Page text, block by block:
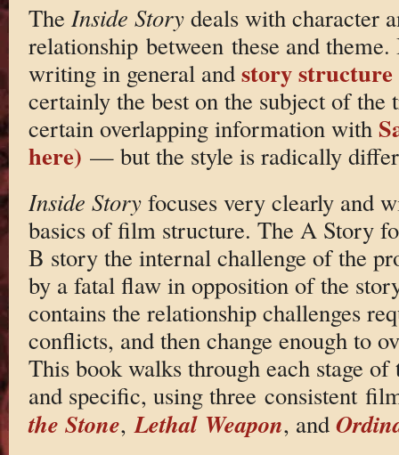
The Inside Storydeals with character
relationship between these and
writing in general and story structure
certainly the best on the subject of
certain overlapping information with
here) — but the style is radically
Inside Storyfocuses very clearly and
basics of film structure. The A Story
B story the internal challenge of the
by a fatal flaw in opposition of the
contains the relationship challenges
conflicts, and then change enough to
This book walks through each stage
and specific, using three consistent
the Stone,Lethal Weapon, and